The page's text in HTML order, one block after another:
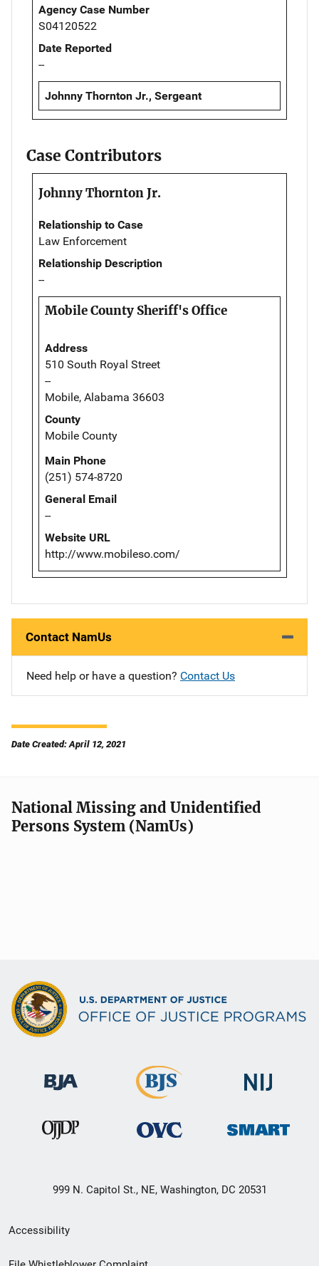
Agency Case Number
S04120522
Date Reported
--
Johnny Thornton Jr., Sergeant
Case Contributors
Johnny Thornton Jr.
Relationship to Case
Law Enforcement
Relationship Description
--
Mobile County Sheriff's Office
Address
510 South Royal Street
--
Mobile, Alabama 36603
County
Mobile County
Main Phone
(251) 574-8720
General Email
--
Website URL
http://www.mobileso.com/
Contact NamUs
Need help or have a question? Contact Us
Date Created: April 12, 2021
National Missing and Unidentified
Persons System (NamUs)
999 N. Capitol St., NE, Washington, DC 20531
Secondary
Footer
Accessibility